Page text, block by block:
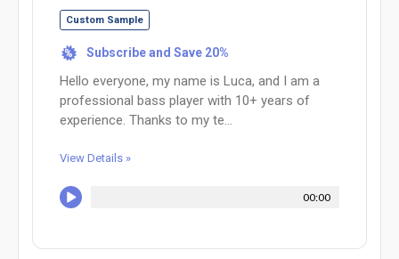
Custom Sample
% Subscribe and Save 20%
Hello everyone, my name is Luca, and I am a
professional bass player with 10+ years of
experience. Thanks to my te...
View Details »
00:00